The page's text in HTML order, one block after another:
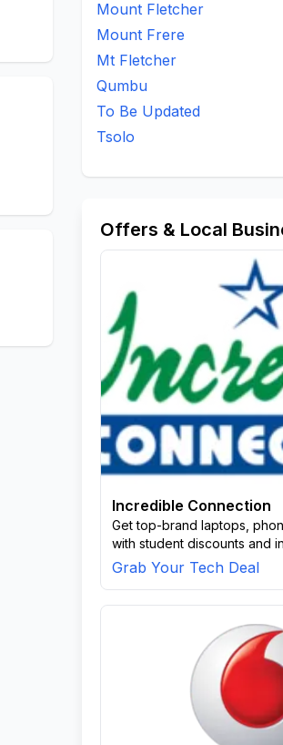
Mount Fletcher
Mount Frere
Mt Fletcher
Qumbu
To Be Updated
Tsolo
Offers & Local
Incredible Connection
Get top-brand laptops,
with student discounts and
Grab Your Tech Deal